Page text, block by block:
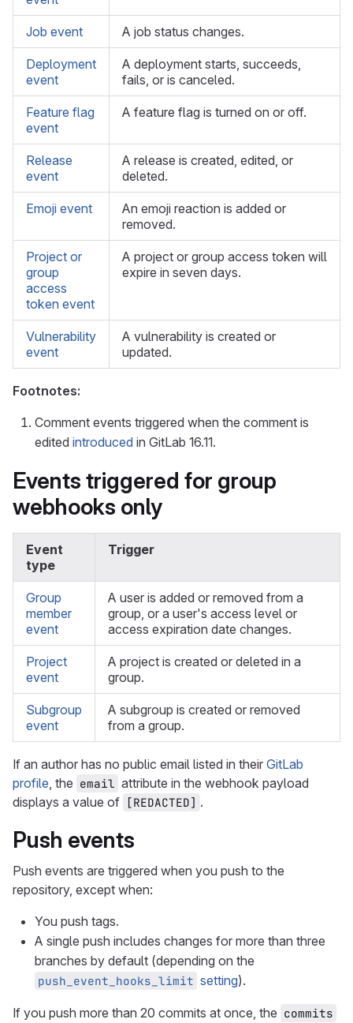
Job event A job status changes.
Deployment
event
A deployment starts, succeeds,
fails, or is canceled.
Feature flag
event
A feature flag is turned on or off.
Release
event
A release is created, edited, or
deleted.
Emoji event
An emoji reaction is added or
removed.
Project or
group
access
token event
A project or group access token will
expire in seven days.
Vulnerability
event
A vulnerability is created or
updated.
Footnotes:
Comment events triggered when the comment is
edited introduced in GitLab 16.11.
Events triggered for group
webhooks only
Event
type
Trigger
Group
member
event
A user is added or removed from a
group, or a user's access level or
access expiration date changes.
Project
event
A project is created or deleted in a
group.
Subgroup
event
A subgroup is created or removed
from a group.
If an author has no public email listed in their GitLab
profile, the email attribute in the webhook payload
displays a value of [REDACTED] .
Push events
Push events are triggered when you push to the
repository, except when:
You push tags.
A single push includes changes for more than three
branches by default (depending on the
push_event_hooks_limit setting).
If you push more than 20 commits at once, the commits